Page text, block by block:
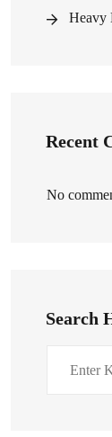
Heavy
Recent
No
Search